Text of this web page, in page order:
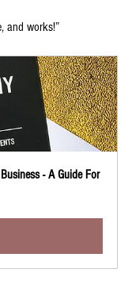
and works!”
- A Guide For